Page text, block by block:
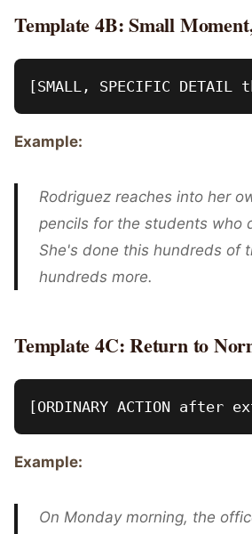
Template 4B: Small
Example:
Rodriguez reaches into her
pencils for the students who
She's done this hundreds of
hundreds more.
Template 4C: Return to
Example:
On Monday morning, the